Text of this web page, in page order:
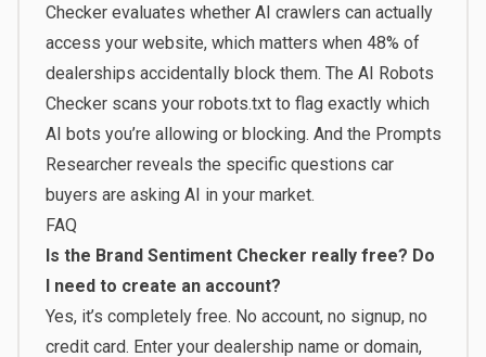
Checkerevaluates whether AI crawlers can actually
access your website, which matters when 48% of
dealerships accidentally block them. The AI Robots
Checkerscans your robots.txt to flag exactly which
AI bots you’re allowing or blocking. And the Prompts
Researcherreveals the specific questions car
buyers are asking AI in your market.
FAQ
Is the Brand Sentiment Checker really free? Do
I need to create an account?
Yes, it’s completely free. No account, no signup, no
credit card. Enter your dealership name or domain,